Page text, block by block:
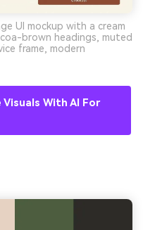
UI mockup with a cream
brown headings, muted
frame, modern
With AI For